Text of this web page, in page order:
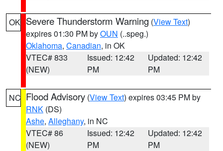
OK Severe Thunderstorm Warning (View Text)
expires 01:30 PM byOUN (..speg.)
Oklahoma, Canadian, in OK
VTEC# 833
(NEW)
Issued: 12:42
PM
Updated: 12:42
PM
NC Flood Advisory (View Text) expires 03:45 PM by
RNK (DS)
Ashe, Alleghany, in NC
VTEC# 86
(NEW)
Issued: 12:42
PM
Updated: 12:42
PM